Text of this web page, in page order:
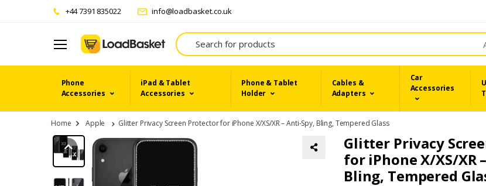
+44 7391 835022 info@loadbasket.co.uk
Search
Phone
Accessories
iPad & Tablet
Accessories
Phone & Tablet
Holder
Cables &
Adapters
Car
Accessories
Home Apple Glitter Privacy Screen Protector for iPhone X/XS/XR – Anti-Spy, Bling, Tempered Glass
Glitter Privacy
for iPhone X/XS/XR
Bling, Tempered